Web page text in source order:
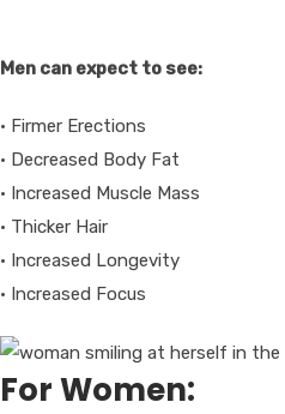
Men can expect to see:
• Firmer Erections
• Decreased Body Fat
• Increased Muscle Mass
• Thicker Hair
• Increased Longevity
• Increased Focus
For Women: